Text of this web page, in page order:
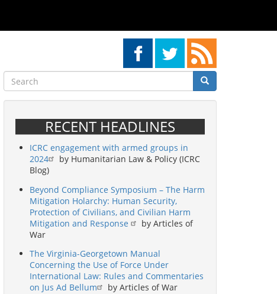
Search
Search Search
RECENT HEADLINES
ICRC engagement with armed groups in
2024
by Humanitarian Law & Policy (ICRC
Blog)
Beyond Compliance Symposium – The Harm
Mitigation Holarchy: Human Security,
Protection of Civilians, and Civilian Harm
Mitigation and Response
by Articles of
War
The Virginia-Georgetown Manual
Concerning the Use of Force Under
International Law: Rules and Commentaries
on Jus Ad Bellum
by Articles of War